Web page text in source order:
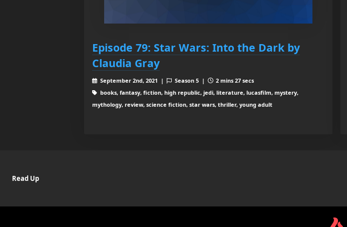
Episode 79: Star Wars: Into the Dark by
Claudia Gray
September 2nd, 2021 | Season 5 |
2 mins 27 secs
books, fantasy, fiction, high republic, jedi, literature, lucasfilm, mystery,
mythology, review, science fiction, star wars, thriller, young adult
Read Up